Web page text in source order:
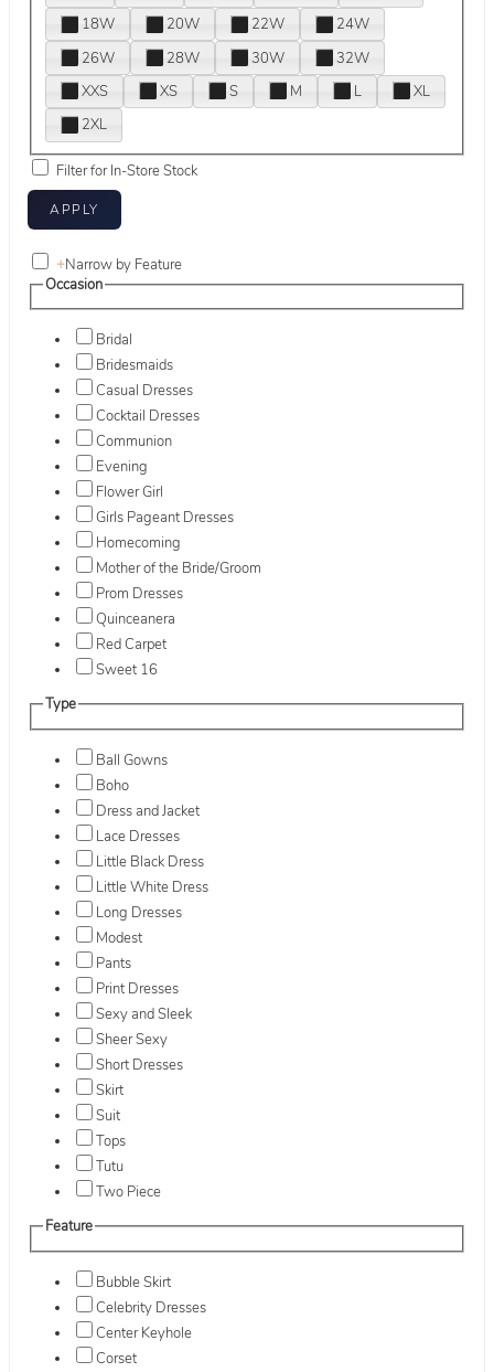
18W
20W 22W
24W
26W
28W 30W
32W
XXS
XS S M L
XL
2XL
Filter for In-Store Stock
+Narrow by Feature
Occasion
Bridal
Bridesmaids
Casual Dresses
Cocktail Dresses
Communion
Evening
Flower Girl
Girls Pageant Dresses
Homecoming
Mother of the Bride/Groom
Prom Dresses
Quinceanera
Red Carpet
Sweet 16
Type
Ball Gowns
Boho
Dress and Jacket
Lace Dresses
Little Black Dress
Little White Dress
Long Dresses
Modest
Pants
Print Dresses
Sexy and Sleek
Sheer Sexy
Short Dresses
Skirt
Suit
Tops
Tutu
Two Piece
Feature
Bubble Skirt
Celebrity Dresses
Center Keyhole
Corset